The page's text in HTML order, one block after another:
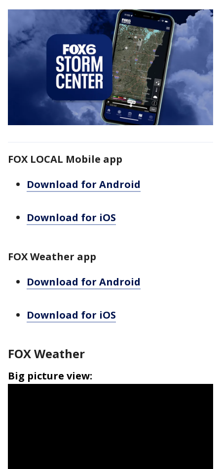
FOX LOCAL Mobile app
Download for Android
Download for iOS
FOX Weather app
Download for Android
Download for iOS
FOX Weather
Big picture view: